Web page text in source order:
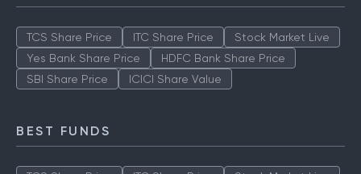
TCS Share Price ITC Share Price
Stock Market Live
Yes Bank Share Price
HDFC Bank Share Price
SBI Share Price
ICICI Share Value
BEST FUNDS